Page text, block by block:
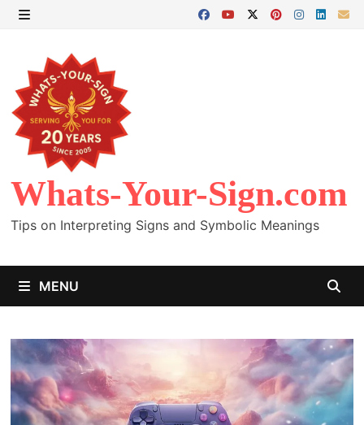
Skip
content
Whats-Your-Sign.com
Tips on Interpreting Signs and Symbolic Meanings
MENU